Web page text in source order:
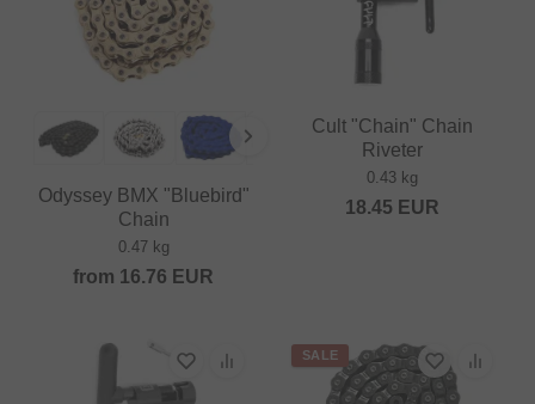
Odyssey BMX "Bluebird"
Chain
0.47 kg
from 16.76 EUR
Cult "Chain" Chain
Riveter
0.43 kg
18.45 EUR
SALE